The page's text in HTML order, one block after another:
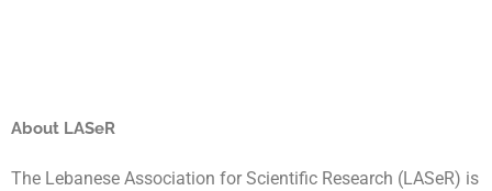
About LASeR
The Lebanese Association for Scientific Research (LASeR) is